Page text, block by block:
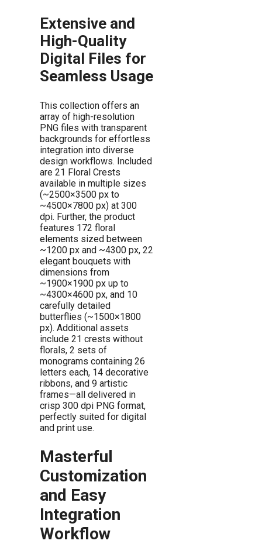
Extensive and
High-Quality
Digital Files for
Seamless Usage
This collection offers an
array of high-resolution
PNG files with transparent
backgrounds for effortless
integration into diverse
design workflows. Included
are 21 Floral Crests
available in multiple sizes
(~2500×3500 px to
~4500×7800 px) at 300
dpi. Further, the product
features 172 floral
elements sized between
~1200 px and ~4300 px, 22
elegant bouquets with
dimensions from
~1900×1900 px up to
~4300×4600 px, and 10
carefully detailed
butterflies (~1500×1800
px). Additional assets
include 21 crests without
florals, 2 sets of
monograms containing 26
letters each, 14 decorative
ribbons, and 9 artistic
frames—all delivered in
crisp 300 dpi PNG format,
perfectly suited for digital
and print use.
Masterful
Customization
and Easy
Integration
Workflow